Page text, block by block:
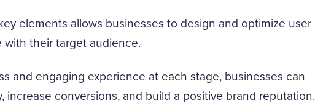
elements allows businesses to design and optimize user
their target audience.
and engaging experience at each stage, businesses can
increase conversions, and build a positive brand reputation.